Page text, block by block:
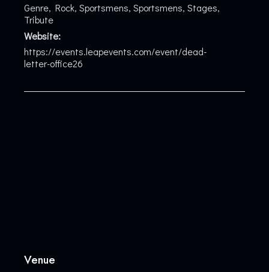
Genre, Rock, Sportsmens, Sportsmens, Stages,
Tribute
Website:
https://events.leapevents.com/event/dead-
letter-office26
Venue